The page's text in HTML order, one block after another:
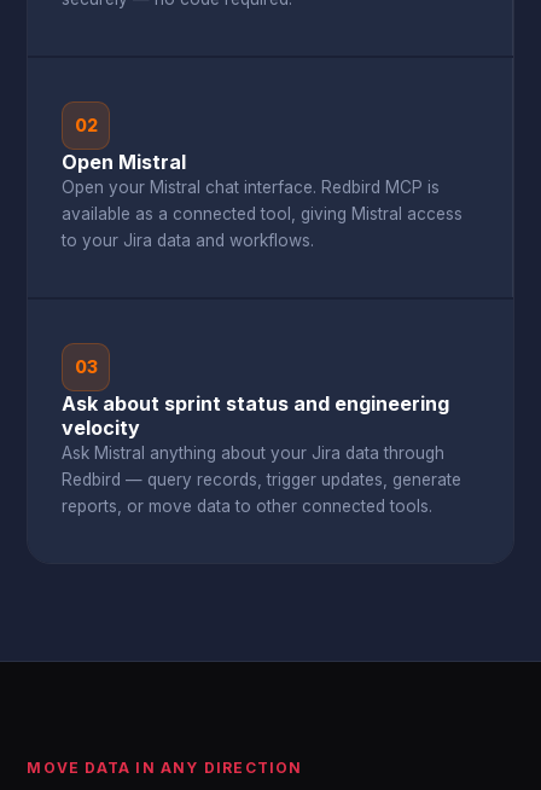
02
Open Mistral
Open your Mistral chat interface. Redbird MCP is
available as a connected tool, giving Mistral access
to your Jira data and workflows.
03
Ask about sprint status and engineering
velocity
Ask Mistral anything about your Jira data through
Redbird — query records, trigger updates, generate
reports, or move data to other connected tools.
MOVE DATA IN ANY DIRECTION